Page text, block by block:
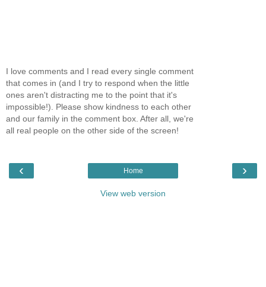
I love comments and I read every single comment
that comes in (and I try to respond when the little
ones aren't distracting me to the point that it's
impossible!). Please show kindness to each other
and our family in the comment box. After all, we're
all real people on the other side of the screen!
‹ ›
Home
View web version